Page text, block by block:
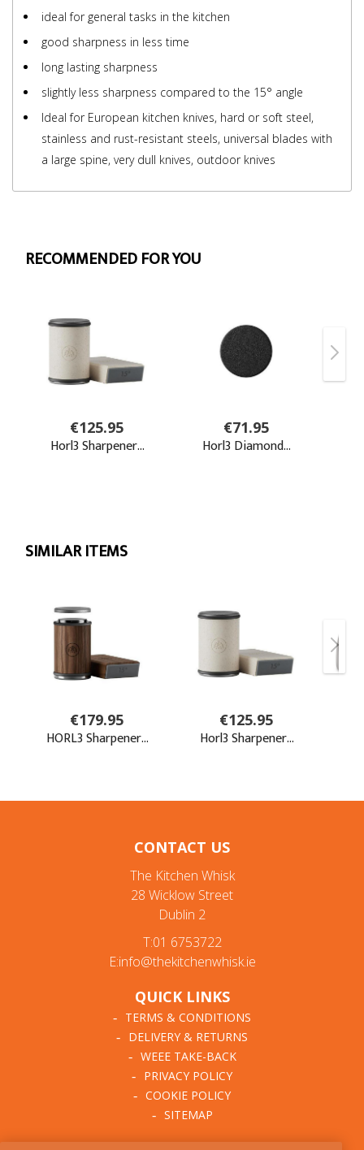
ideal for general tasks in the kitchen
good sharpness in less time
long lasting sharpness
slightly less sharpness compared to the 15° angle
Ideal for European kitchen knives, hard or soft steel,
stainless and rust-resistant steels, universal blades with
a large spine, very dull knives, outdoor knives
CONTACT US
The Kitchen Whisk
28 Wicklow Street
Dublin 2
T:01 6753722
E:info@thekitchenwhisk.ie
QUICK LINKS
TERMS & CONDITIONS
DELIVERY & RETURNS
WEEE TAKE-BACK
PRIVACY POLICY
COOKIE POLICY
SITEMAP